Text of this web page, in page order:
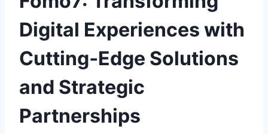
Digital Experiences with
Cutting‑Edge Solutions
and Strategic
Partnerships